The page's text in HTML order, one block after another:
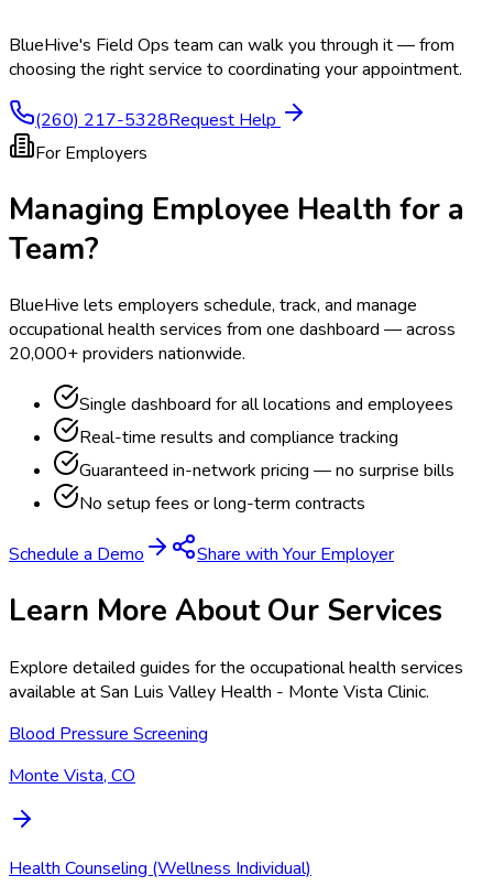
BlueHive's Field Ops team can walk you through it — from
choosing the right service to coordinating your appointment.
(260) 217-5328Request Help
For Employers
Managing Employee Health for a
Team?
BlueHive lets employers schedule, track, and manage
occupational health services from one dashboard — across
20,000+ providers nationwide.
Single dashboard for all locations and employees
Real-time results and compliance tracking
Guaranteed in-network pricing — no surprise bills
No setup fees or long-term contracts
Schedule a Demo Share with Your Employer
Learn More About Our Services
Explore detailed guides for the occupational health services
available atSan Luis Valley Health - Monte Vista Clinic.
Blood Pressure Screening
Monte Vista, CO
Health Counseling (Wellness Individual)